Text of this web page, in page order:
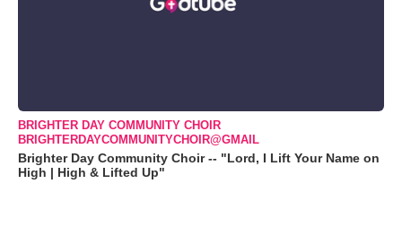
BRIGHTER DAY COMMUNITY CHOIR
BRIGHTERDAYCOMMUNITYCHOIR@GMAIL
Brighter Day Community Choir -- "Lord, I Lift Your Name on
High | High & Lifted Up"